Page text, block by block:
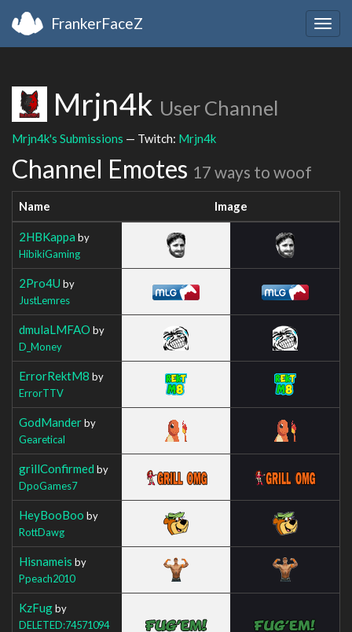
FrankerFaceZ
Mrjn4k User Channel
Mrjn4k's Submissions — Twitch: Mrjn4k
Channel Emotes 17 ways to woof
Name Image
2HBKappa by
HibikiGaming
2Pro4U by
JustLemres
dmulaLMFAO by
D_Money
ErrorRektM8 by
ErrorTTV
GodManderby
Gearetical
grillConfirmed by
DpoGames7
HeyBooBoo by
RottDawg
Hisnameis by
Ppeach2010
KzFugby
DELETED:74571094